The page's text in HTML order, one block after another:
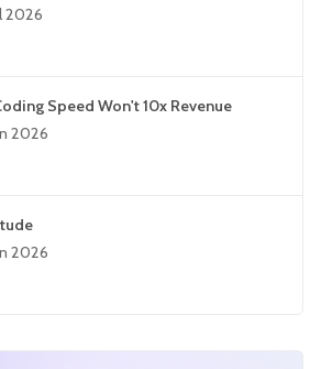
2026
Speed Won't 10x Revenue
2026
2026